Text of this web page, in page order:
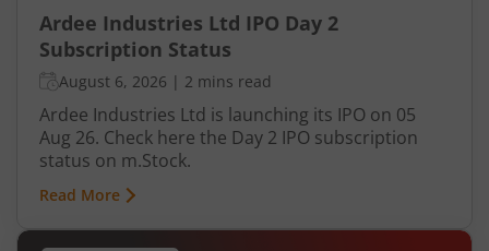
Ardee Industries Ltd IPO Day 2
Subscription Status
August 6, 2026 | 2 mins read
Ardee Industries Ltd is launching its IPO on 05
Aug 26. Check here the Day 2 IPO subscription
status on m.Stock.
Read More